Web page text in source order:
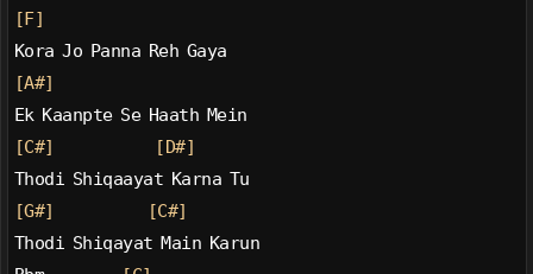
[F]
Kora Jo Panna Reh Gaya
[A#]
Ek Kaanpte Se Haath Mein
[C#]
[D#]
Thodi Shiqaayat Karna Tu
[G#]
[C#]
Thodi Shiqayat Main Karun